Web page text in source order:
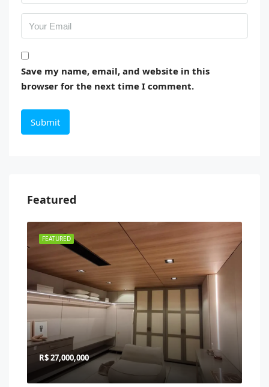
Save my name, email, and website in this
browser for the next time I comment.
Featured
FEATURED
R$ 27,000,000